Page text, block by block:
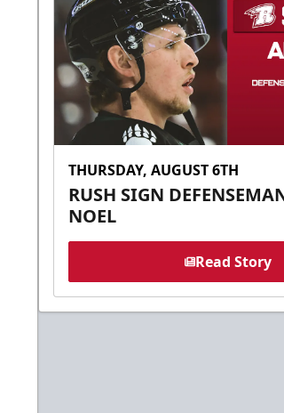
THURSDAY, AUGUST 6TH
RUSH SIGN
NOEL
Read Story